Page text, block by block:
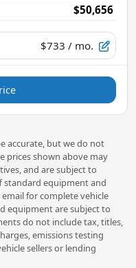
$50,656
$733 / mo.
accurate, but we do not
prices shown above may
and are subject to
standard equipment and
for complete vehicle
equipment are subject to
do not include tax, titles,
emissions testing
sellers or lending